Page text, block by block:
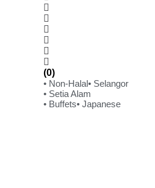
(0)
• Non-Halal• Selangor
• Setia Alam
• Buffets• Japanese